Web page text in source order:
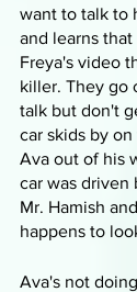
want to talk to
and learns
Freya's video
killer. They go
talk but don't
car skids by
Ava out of his
car was driven
Mr. Hamish
happens to
Ava's not